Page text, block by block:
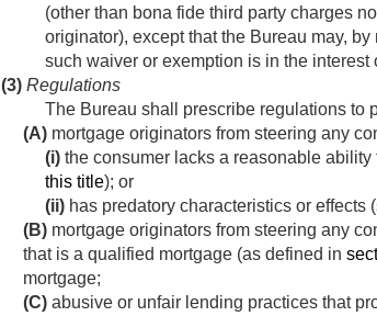
(other than bona fide third party charges
originator), except that the Bureau may,
such waiver or exemption is in the
(3) Regulations
The Bureau shall prescribe regulations to
(A) mortgage originators from steering any
(i) the consumer lacks a reasonable
this title); or
(ii) has predatory characteristics or
(B) mortgage originators from steering any
that is a qualified mortgage (as defined in
mortgage;
(C) abusive or unfair lending practices that